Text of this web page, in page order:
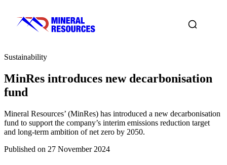
Sustainability
MinRes introduces new decarbonisation
fund
Mineral Resources’ (MinRes) has introduced a new decarbonisation
fund to support the company’s interim emissions reduction target
and long-term ambition of net zero by 2050.
Published on 27 November 2024